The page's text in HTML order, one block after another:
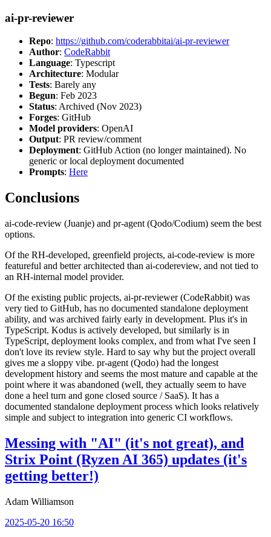
ai-pr-reviewer
Repo: https://github.com/coderabbitai/ai-pr-reviewer
Author: CodeRabbit
Language: Typescript
Architecture: Modular
Tests: Barely any
Begun: Feb 2023
Status: Archived (Nov 2023)
Forges: GitHub
Model providers: OpenAI
Output: PR review/comment
Deployment: GitHub Action (no longer maintained). No
generic or local deployment documented
Prompts: Here
Conclusions
ai-code-review (Juanje) and pr-agent (Qodo/Codium) seem the best
options.
Of the RH-developed, greenfield projects, ai-code-review is more
featureful and better architected than ai-codereview, and not tied to
an RH-internal model provider.
Of the existing public projects, ai-pr-reviewer (CodeRabbit) was
very tied to GitHub, has no documented standalone deployment
ability, and was archived fairly early in development. Plus it's in
TypeScript. Kodus is actively developed, but similarly is in
TypeScript, deployment looks complex, and from what I've seen I
don't love its review style. Hard to say why but the project overall
gives me a sloppy vibe. pr-agent (Qodo) had the longest
development history and seems the most mature and capable at the
point where it was abandoned (well, they actually seem to have
done a heel turn and gone closed source / SaaS). It has a
documented standalone deployment process which looks relatively
simple and subject to integration into generic CI workflows.
Messing with "AI" (it's not great), and
Strix Point (Ryzen AI 365) updates (it's
getting better!)
Adam Williamson
2025-05-20 16:50